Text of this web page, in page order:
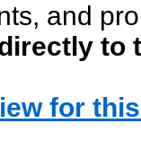
and
to
for